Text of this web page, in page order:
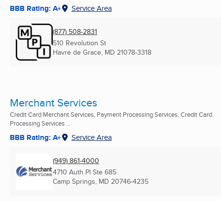
BBB Rating: A+ Service Area
(877) 508-2831
510 Revolution St
Havre de Grace, MD 21078-3318
Merchant Services
Credit Card Merchant Services, Payment Processing Services, Credit Card
Processing Services ...
BBB Rating: A+ Service Area
(949) 861-4000
4710 Auth Pl Ste 685
Camp Springs, MD 20746-4235